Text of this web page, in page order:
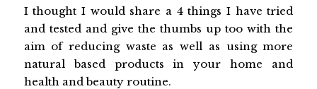
I thought I would share a 4 things I have tried
and tested and give the thumbs up too with the
aim of reducing waste as well as using more
natural based products in your home and
health and beauty routine.